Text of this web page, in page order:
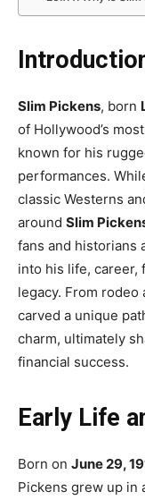
Slim Pickens, born
of Hollywood’s
known for his
performances.
classic Westerns
around Slim
fans and historians
into his life, career,
legacy. From
carved a unique
charm, ultimately
financial success.
Early Life
Born on June 29,
Pickens grew up in